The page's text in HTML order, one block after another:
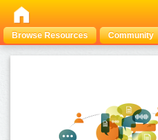
Browse Resources Community